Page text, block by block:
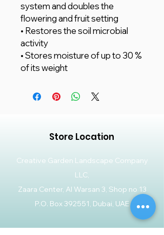
system and doubles the
flowering and fruit setting
• Restores the soil microbial
activity
• Stores moisture of up to 30 %
of its weight
Store Location
Creative Garden Landscape Company
LLC,
Zaara Center, Al Warsan 3, Shop no 13
P.O. Box 392551, Dubai, UAE